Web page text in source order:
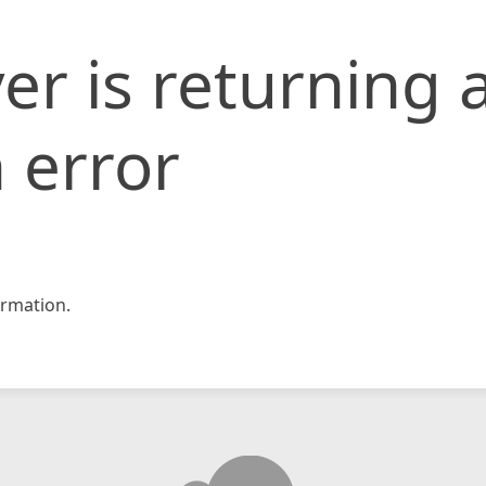
is returning
error